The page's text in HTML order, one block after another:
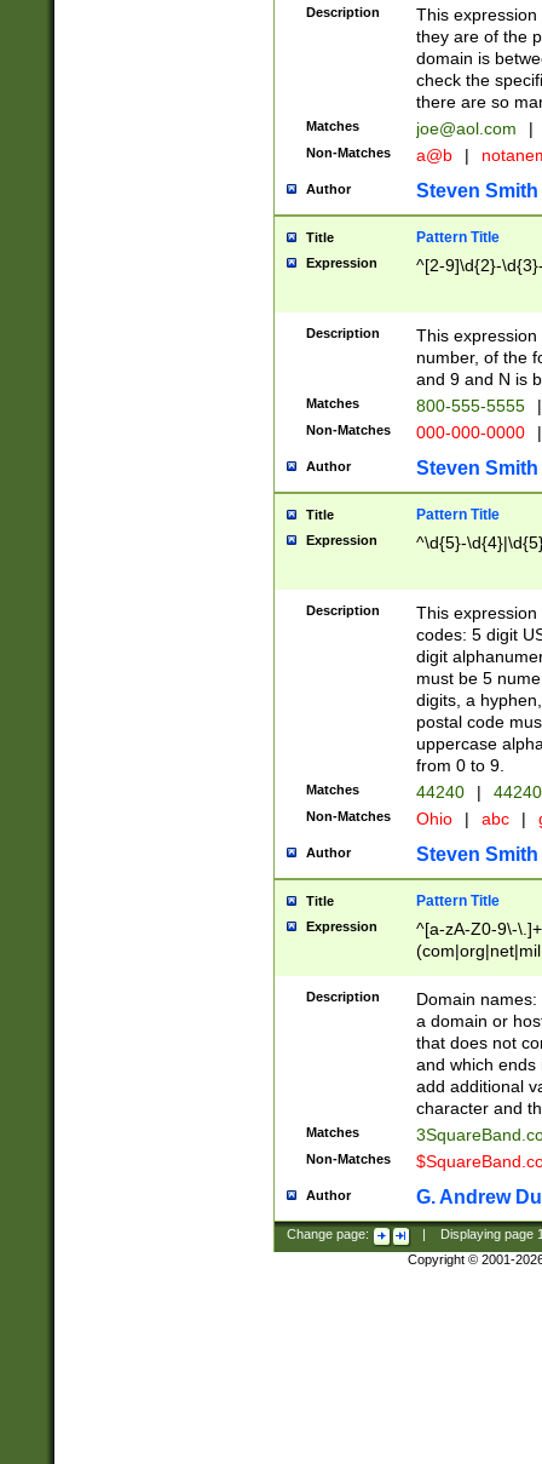
Description
This
they are of the
domain is
check the
there are so
Matches joe@aol.com |
Non-Matches a@b |
Author Steven Smith
Title Pattern Title
Expression ^[2-9]\d{2}-
Description
This
number, of the
and 9 and N is
Matches 800-555-5555 |
Non-Matches 000-000-0000 |
Author Steven Smith
Title Pattern Title
Expression ^\d{5}-
Description
This
codes: 5 digit
digit
must be 5
digits, a
postal code
uppercase
from 0 to 9.
Matches 44240 |
Non-Matches Ohio | abc |
Author Steven Smith
Title Pattern Title
Expression
^[a-zA-Z0-9\-
Description
Domain
a domain or
that does not
and which ends
add additional
character and
Matches
Non-Matches
Author G. Andrew
Change page: Displaying page
Copyright © 2001-